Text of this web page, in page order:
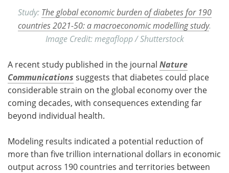
Study: The global economic burden of diabetes for 190
countries 2021-50: a macroeconomic modelling study.
Image Credit: megaflopp / Shutterstock
A recent study published in the journal Nature
Communications suggests that diabetes could place
considerable strain on the global economy over the
coming decades, with consequences extending far
beyond individual health.
Modeling results indicated a potential reduction of
more than five trillion international dollars in economic
output across 190 countries and territories between